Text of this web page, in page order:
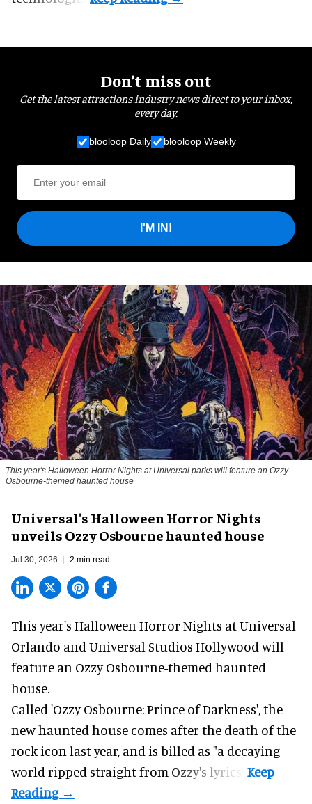
Don’t miss out
Get the latest attractions industry news direct to your inbox,
every day.
blooloop Daily blooloop Weekly
I'M IN!
This year's Halloween Horror Nights at Universal parks will feature an Ozzy
Osbourne-themed haunted house
Universal's Halloween Horror Nights
unveils Ozzy Osbourne haunted house
Jul 30, 2026 2 min read
This year's Halloween Horror Nights at Universal
Orlando and Universal Studios Hollywood will
feature an Ozzy Osbourne-themed haunted
house.
Called 'Ozzy Osbourne: Prince of Darkness', the
new haunted house comes after the death of the
rock icon last year, and is billed as "a decaying
world ripped straight from Ozzy's lyrics".